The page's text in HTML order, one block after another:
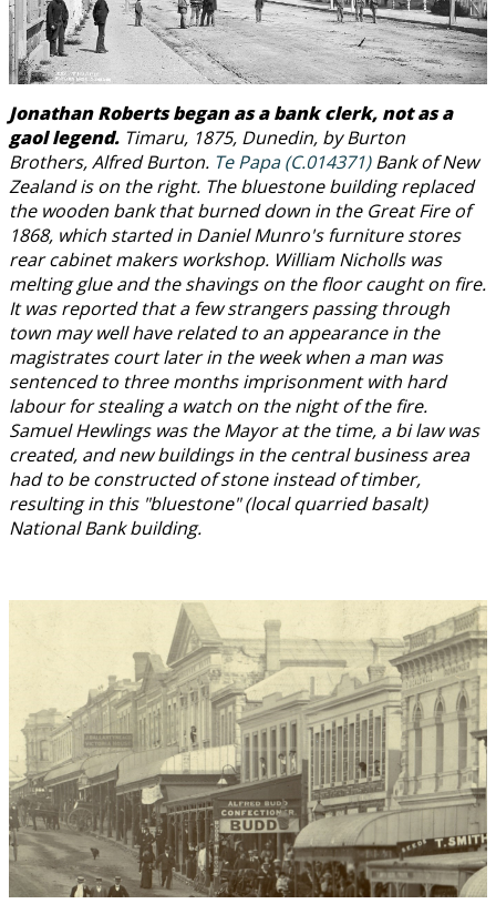
Jonathan Roberts began as a bank clerk, not as a
gaol legend. Timaru, 1875, Dunedin, by Burton
Brothers, Alfred Burton. Te Papa (C.014371)Bank of New
Zealand is on the right. The bluestone building replaced
the wooden bank that burned down in the Great Fire of
1868, which started in Daniel Munro's furniture stores
rear cabinet makers workshop. William Nicholls was
melting glue and the shavings on the floor caught on fire.
It was reported that a few strangers passing through
town may well have related to an appearance in the
magistrates court later in the week when a man was
sentenced to three months imprisonment with hard
labour for stealing a watch on the night of the fire.
Samuel Hewlings was the Mayor at the time, a bi law was
created, and new buildings in the central business area
had to be constructed of stone instead of timber,
resulting in this "bluestone" (local quarried basalt)
National Bank building.